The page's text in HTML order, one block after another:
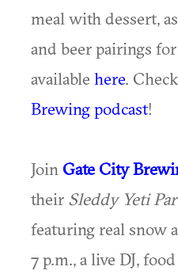
meal with dessert,
and beer pairings
available here.
Brewing podcast!
Join Gate City
their Sleddy Yeti
featuring real snow
7 p.m., a live DJ,